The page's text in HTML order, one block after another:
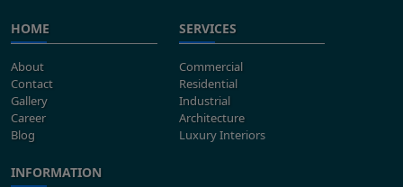
HOME
About
Contact
Gallery
Career
Blog
SERVICES
Commercial
Residential
Industrial
Architecture
Luxury Interiors
INFORMATION